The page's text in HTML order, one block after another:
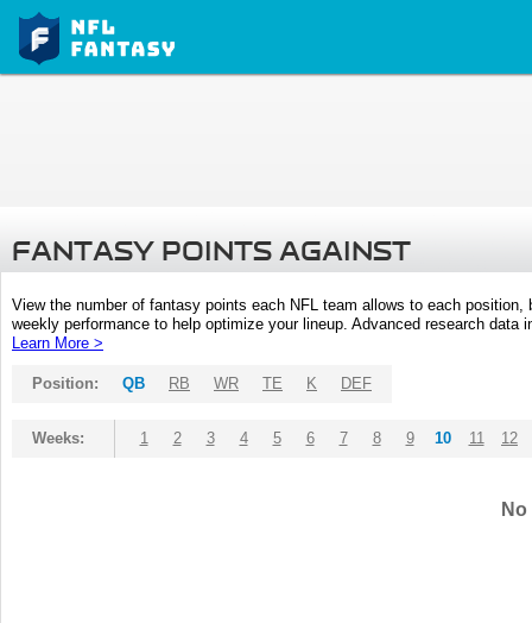
FANTASY POINTS AGAINST
View the number of fantasy points each NFL team allows to each
weekly performance to help optimize your lineup. Advanced research
Learn More >
Position: QB RB WR TE K DEF
Weeks: 1 2 3 4 5 6 7 8 9 10 11 12